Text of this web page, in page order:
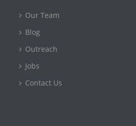
Our Team
Blog
Outreach
Jobs
Contact Us